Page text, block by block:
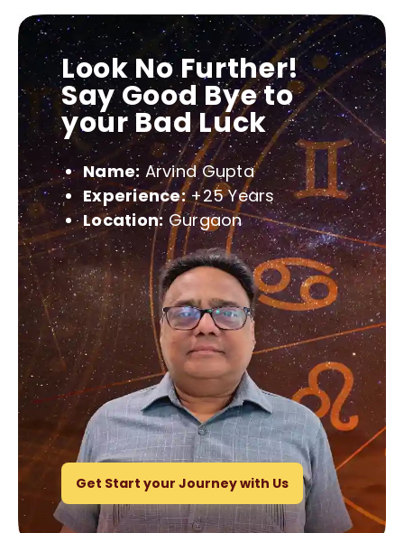
Look No Further!
Say Good Bye to
your Bad Luck
Name: Arvind Gupta
Experience:+25 Years
Location: Gurgaon
Get Start your Journey with Us